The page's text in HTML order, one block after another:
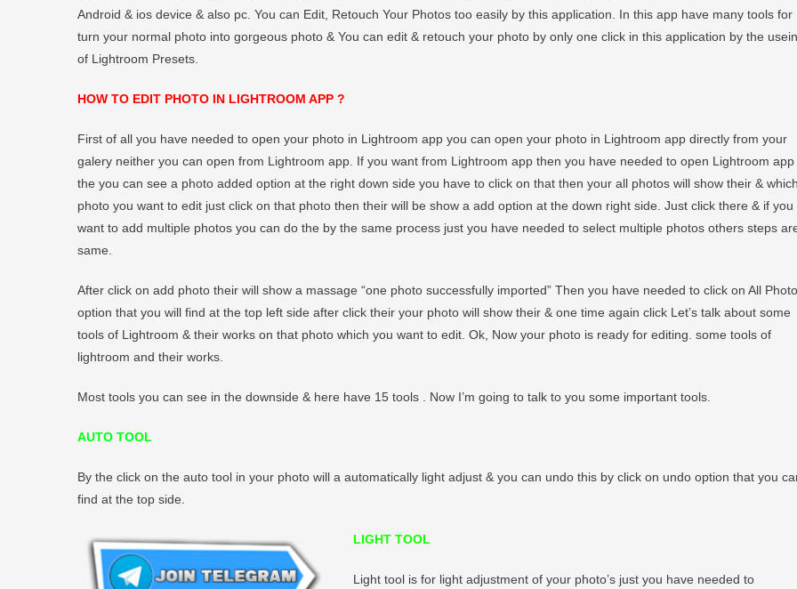
Android & ios device & also pc. You can Edit, Retouch Your Photos too easily by this application. In this app have many tools for
turn your normal photo into gorgeous photo & You can edit & retouch your photo by only one click in this application by the
of Lightroom Presets.
HOW TO EDIT PHOTO IN LIGHTROOM APP ?
First of all you have needed to open your photo in Lightroom app you can open your photo in Lightroom app directly from your
galery neither you can open from Lightroom app. If you want from Lightroom app then you have needed to open Lightroom app
the you can see a photo added option at the right down side you have to click on that then your all photos will show their &
photo you want to edit just click on that photo then their will be show a add option at the down right side. Just click there & if you
want to add multiple photos you can do the by the same process just you have needed to select multiple photos others steps
same.
After click on add photo their will show a massage “one photo successfully imported” Then you have needed to click on All
option that you will find at the top left side after click their your photo will show their & one time again click Let’s talk about some
tools of Lightroom & their works on that photo which you want to edit. Ok, Now your photo is ready for editing. some tools of
lightroom and their works.
Most tools you can see in the downside & here have 15 tools . Now I’m going to talk to you some important tools.
AUTO TOOL
By the click on the auto tool in your photo will a automatically light adjust & you can undo this by click on undo option that you
find at the top side.
LIGHT TOOL
Light tool is for light adjustment of your photo’s just you have needed to